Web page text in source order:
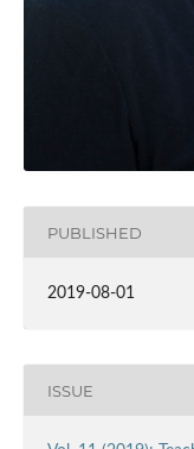
PUBLISHED
2019-08-01
ISSUE